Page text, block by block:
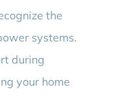
the
systems.
during
your home